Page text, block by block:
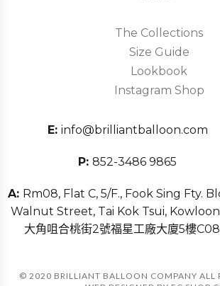
The Collections
Size Guide
Lookbook
Instagram Shop
E: info@brilliantballoon.com
P: 852-3486 9865
A: Rm08, Flat C, 5/F., Fook Sing Fty.
Walnut Street, Tai Kok Tsui,
大角咀合桃街2號福星工廠大廈5樓
© 2020 BRILLIANT BALLOON COMPANY ALL